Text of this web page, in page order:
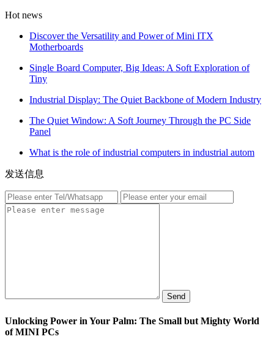
Hot news
Discover the Versatility and Power of Mini ITX
Motherboards
Single Board Computer, Big Ideas: A Soft Exploration of
Tiny
Industrial Display: The Quiet Backbone of Modern Industry
The Quiet Window: A Soft Journey Through the PC Side
Panel
What is the role of industrial computers in industrial autom
发送信息
Send
Unlocking Power in Your Palm: The Small but Mighty World
of MINI PCs